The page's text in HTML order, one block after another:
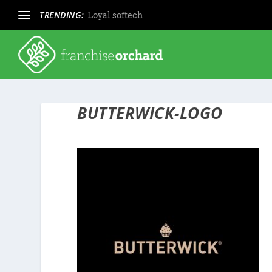
TRENDING: Loyal softech
BUTTERWICK-LOGO